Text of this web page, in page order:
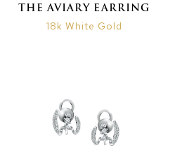
THE AVIARY EARRING
18k White Gold